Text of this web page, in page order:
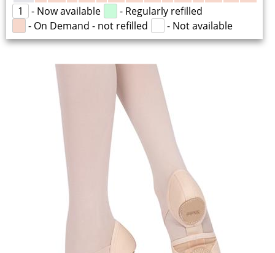
1 - Now available
- Regularly refilled
- On Demand - not refilled
- Not available